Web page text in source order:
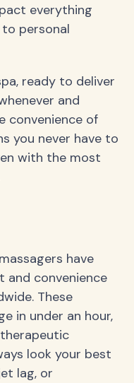
everything
personal
ready to deliver
and
convenience of
you never have to
with the most
have
and convenience
These
in under an hour,
look your best
lag, or